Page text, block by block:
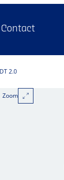
Contact
2.0
Zoom